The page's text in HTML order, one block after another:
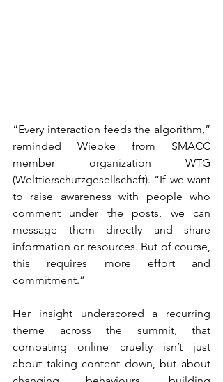
“Every interaction feeds the algorithm,”
reminded Wiebke from SMACC
member organization WTG
(Welttierschutzgesellschaft). “If we want
to raise awareness with people who
comment under the posts, we can
message them directly and share
information or resources. But of course,
this requires more effort and
commitment.”
Her insight underscored a recurring
theme across the summit, that
combating online cruelty isn’t just
about taking content down, but about